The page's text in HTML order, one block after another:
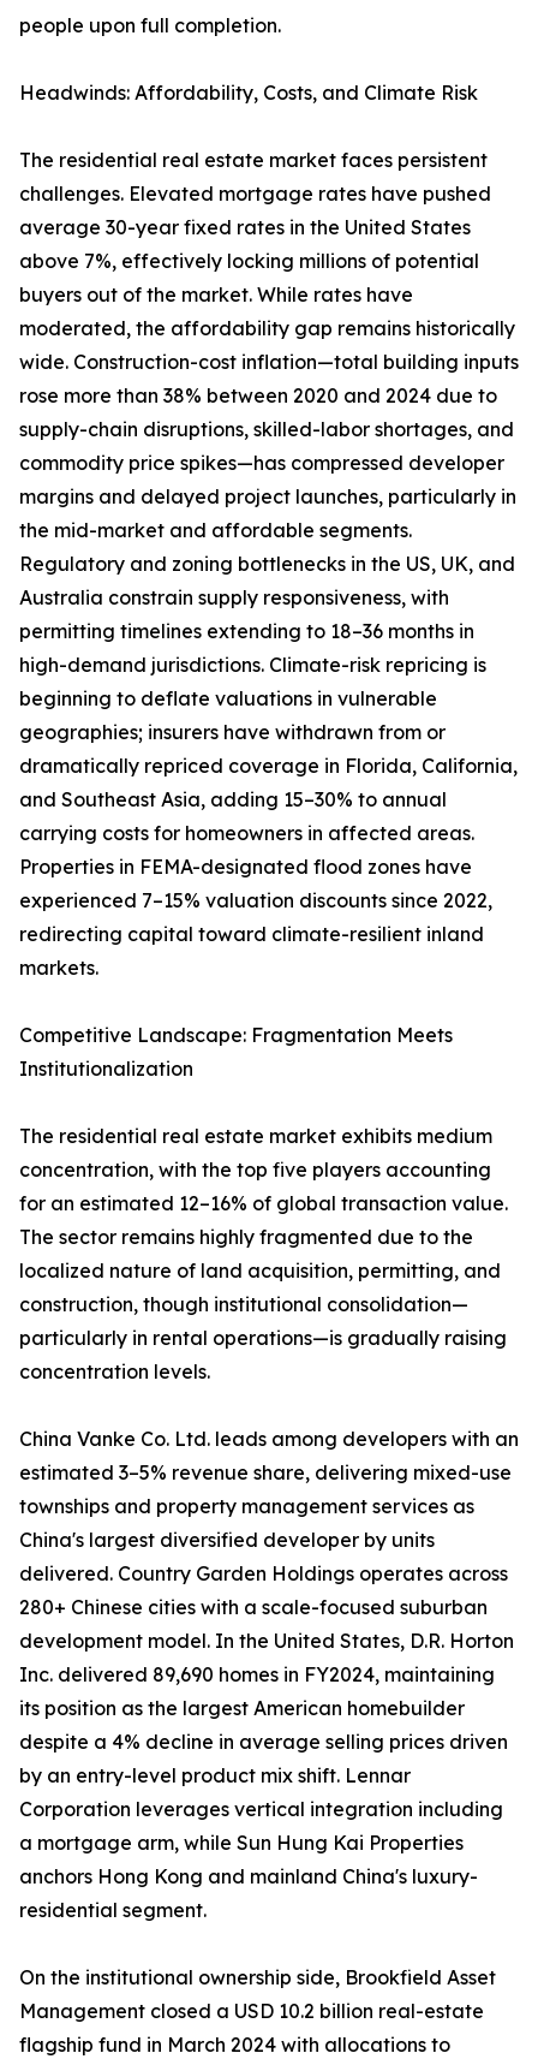
people upon full completion.
Headwinds: Affordability, Costs, and Climate Risk
The residential real estate market faces persistent
challenges. Elevated mortgage rates have pushed
average 30-year fixed rates in the United States
above 7%, effectively locking millions of potential
buyers out of the market. While rates have
moderated, the affordability gap remains historically
wide. Construction-cost inflation—total building inputs
rose more than 38% between 2020 and 2024 due to
supply-chain disruptions, skilled-labor shortages, and
commodity price spikes—has compressed developer
margins and delayed project launches, particularly in
the mid-market and affordable segments.
Regulatory and zoning bottlenecks in the US, UK, and
Australia constrain supply responsiveness, with
permitting timelines extending to 18–36 months in
high-demand jurisdictions. Climate-risk repricing is
beginning to deflate valuations in vulnerable
geographies; insurers have withdrawn from or
dramatically repriced coverage in Florida, California,
and Southeast Asia, adding 15–30% to annual
carrying costs for homeowners in affected areas.
Properties in FEMA-designated flood zones have
experienced 7–15% valuation discounts since 2022,
redirecting capital toward climate-resilient inland
markets.
Competitive Landscape: Fragmentation Meets
Institutionalization
The residential real estate market exhibits medium
concentration, with the top five players accounting
for an estimated 12–16% of global transaction value.
The sector remains highly fragmented due to the
localized nature of land acquisition, permitting, and
construction, though institutional consolidation—
particularly in rental operations—is gradually raising
concentration levels.
China Vanke Co. Ltd. leads among developers with an
estimated 3–5% revenue share, delivering mixed-use
townships and property management services as
China's largest diversified developer by units
delivered. Country Garden Holdings operates across
280+ Chinese cities with a scale-focused suburban
development model. In the United States, D.R. Horton
Inc. delivered 89,690 homes in FY2024, maintaining
its position as the largest American homebuilder
despite a 4% decline in average selling prices driven
by an entry-level product mix shift. Lennar
Corporation leverages vertical integration including
a mortgage arm, while Sun Hung Kai Properties
anchors Hong Kong and mainland China's luxury-
residential segment.
On the institutional ownership side, Brookfield Asset
Management closed a USD 10.2 billion real-estate
flagship fund in March 2024 with allocations to